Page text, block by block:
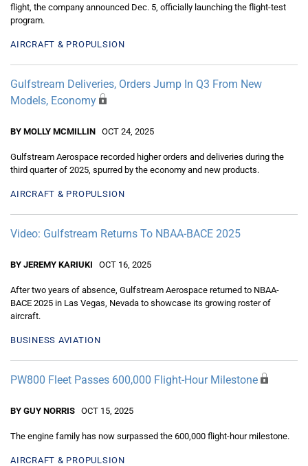
flight, the company announced Dec. 5, officially launching the flight-test
program.
AIRCRAFT & PROPULSION
Gulfstream Deliveries, Orders Jump In Q3 From New
Models, Economy
BY MOLLY MCMILLIN OCT 24, 2025
Gulfstream Aerospace recorded higher orders and deliveries during the
third quarter of 2025, spurred by the economy and new products.
AIRCRAFT & PROPULSION
Video: Gulfstream Returns To NBAA-BACE 2025
BY JEREMY KARIUKI OCT 16, 2025
After two years of absence, Gulfstream Aerospace returned to NBAA-
BACE 2025 in Las Vegas, Nevada to showcase its growing roster of
aircraft.
BUSINESS AVIATION
PW800 Fleet Passes 600,000 Flight-Hour Milestone
BY GUY NORRIS OCT 15, 2025
The engine family has now surpassed the 600,000 flight-hour milestone.
AIRCRAFT & PROPULSION